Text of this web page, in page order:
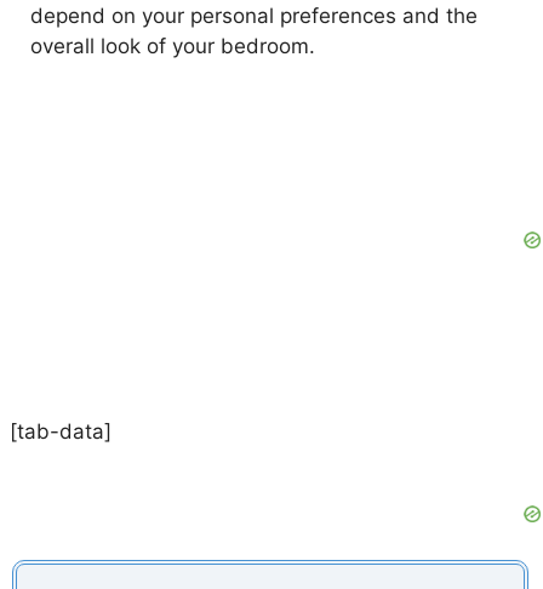
depend on your personal preferences and the
overall look of your bedroom.
[tab-data]